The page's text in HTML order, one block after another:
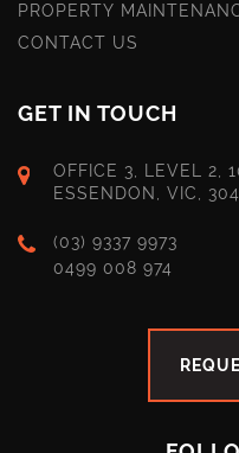
PROPERTY
CONTACT US
GET IN TOUCH
OFFICE 3, LEVEL 2,
ESSENDON, VIC,
(03) 9337 9973
0499 008 974